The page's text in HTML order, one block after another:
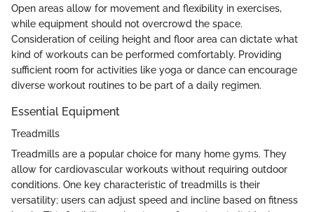
Open areas allow for movement and flexibility in exercises,
while equipment should not overcrowd the space.
Consideration of ceiling height and floor area can dictate what
kind of workouts can be performed comfortably. Providing
sufficient room for activities like yoga or dance can encourage
diverse workout routines to be part of a daily regimen.
Essential Equipment
Treadmills
Treadmills are a popular choice for many home gyms. They
allow for cardiovascular workouts without requiring outdoor
conditions. One key characteristic of treadmills is their
versatility; users can adjust speed and incline based on fitness